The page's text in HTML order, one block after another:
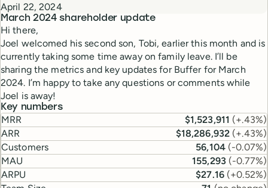
March 2024shareholder update
April 22, 2024
Hi there,
Joel welcomed his second son, Tobi, earlier this month and is
currently taking some time away on family leave. I’ll be
sharing the metrics and key updates for Buffer for March
2024. I’m happy to take any questions or comments while
Joel is away!
Key numbers
MRR $1,523,911 (+.43%)
ARR
$18,286,932 (+.43%)
Customers
56,104 (-0.07%)
MAU
155,293 (-0.77%)
ARPU
$27.16 (+0.52%)